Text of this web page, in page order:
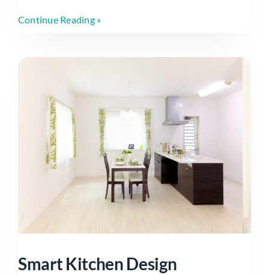
Continue Reading »
Smart Kitchen Design